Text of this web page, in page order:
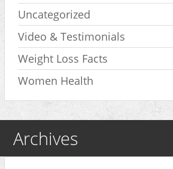
Uncategorized
Video & Testimonials
Weight Loss Facts
Women Health
Archives